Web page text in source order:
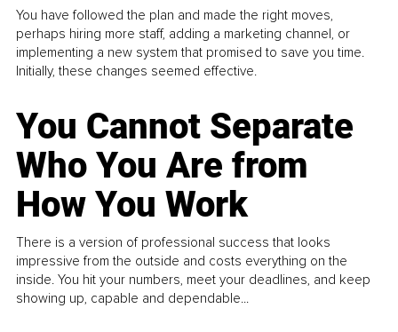
You have followed the plan and made the right moves,
perhaps hiring more staff, adding a marketing channel, or
implementing a new system that promised to save you time.
Initially, these changes seemed effective.
You Cannot Separate
Who You Are from
How You Work
There is a version of professional success that looks
impressive from the outside and costs everything on the
inside. You hit your numbers, meet your deadlines, and keep
showing up, capable and dependable...